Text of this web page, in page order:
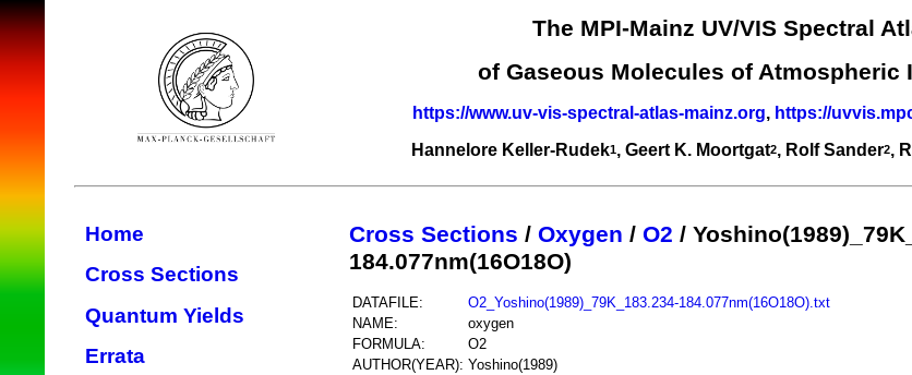
The MPI-Mainz UV/VIS Spectral
of Gaseous Molecules of Atmospheric
https://www.uv-vis-spectral-atlas-mainz.org, https://
Hannelore Keller-Rudek1, Geert K. Moortgat2, Rolf Sander2,
Home
Cross Sections
Quantum Yields
Errata
Cross Sections / Oxygen / O2 /
184.077nm(16O18O)
DATAFILE:
O2_Yoshino(1989)_79K_183.234-184.077nm(16O18O).txt
NAME:
oxygen
FORMULA:
O2
AUTHOR(YEAR): Yoshino(1989)